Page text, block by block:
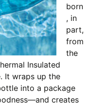
born
, in
part,
from
the
Insulated
It wraps up the
into a package
creates